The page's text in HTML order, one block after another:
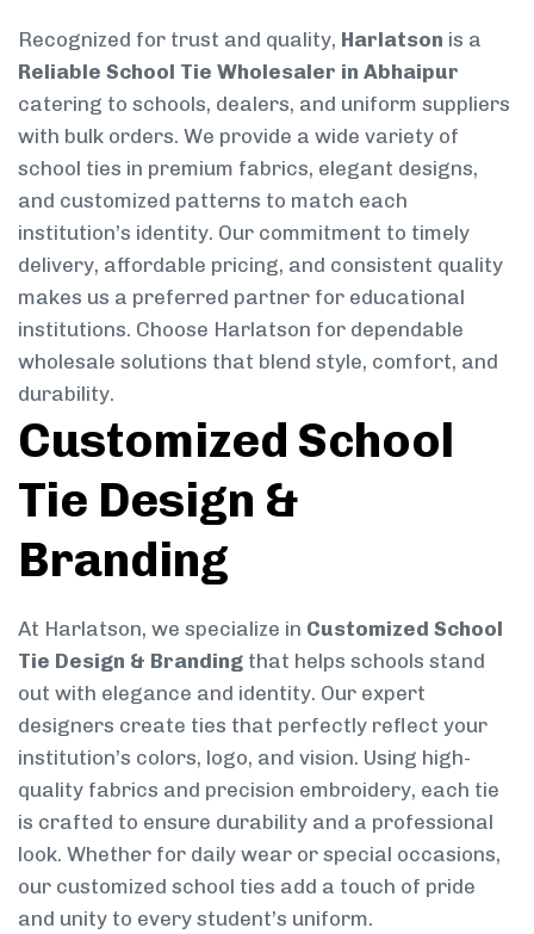
Recognized for trust and quality, Harlatson is a
Reliable School Tie Wholesaler in Abhaipur
catering to schools, dealers, and uniform suppliers
with bulk orders. We provide a wide variety of
school ties in premium fabrics, elegant designs,
and customized patterns to match each
institution’s identity. Our commitment to timely
delivery, affordable pricing, and consistent quality
makes us a preferred partner for educational
institutions. Choose Harlatson for dependable
wholesale solutions that blend style, comfort, and
durability.
Customized School
Tie Design &
Branding
At Harlatson, we specialize in Customized School
Tie Design & Branding that helps schools stand
out with elegance and identity. Our expert
designers create ties that perfectly reflect your
institution’s colors, logo, and vision. Using high-
quality fabrics and precision embroidery, each tie
is crafted to ensure durability and a professional
look. Whether for daily wear or special occasions,
our customized school ties add a touch of pride
and unity to every student’s uniform.